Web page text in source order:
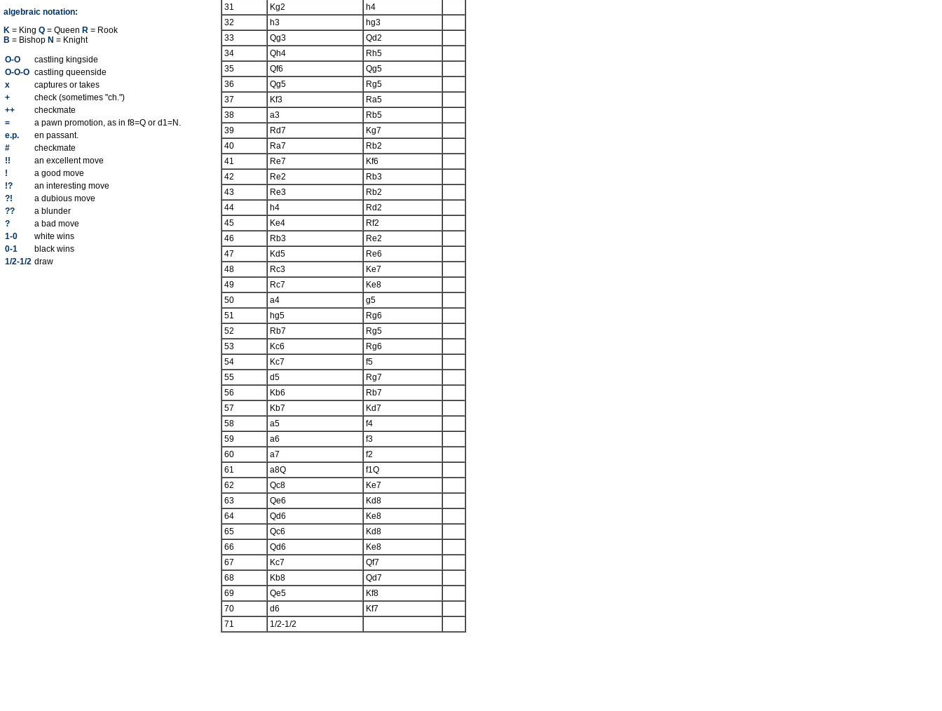
algebraic notation:
K = King Q = Queen R = Rook
B = Bishop N = Knight
O-O
castling kingside
O-O-O castling queenside
x
captures or takes
+
check (sometimes "ch.")
++
checkmate
=
a pawn promotion, as in f8=Q or d1=N.
e.p.
en passant.
#
checkmate
!!
an excellent move
!
a good move
!?
an interesting move
?!
a dubious move
??
a blunder
?
a bad move
1-0
white wins
0-1
black wins
1/2-1/2 draw
31
Kg2
h4
32
h3
hg3
33
Qg3
Qd2
34
Qh4
Rh5
35
Qf6
Qg5
36
Qg5
Rg5
37
Kf3
Ra5
38
a3
Rb5
39
Rd7
Kg7
40
Ra7
Rb2
41
Re7
Kf6
42
Re2
Rb3
43
Re3
Rb2
44
h4
Rd2
45
Ke4
Rf2
46
Rb3
Re2
47
Kd5
Re6
48
Rc3
Ke7
49
Rc7
Ke8
50
a4
g5
51
hg5
Rg6
52
Rb7
Rg5
53
Kc6
Rg6
54
Kc7
f5
55
d5
Rg7
56
Kb6
Rb7
57
Kb7
Kd7
58
a5
f4
59
a6
f3
60
a7
f2
61
a8Q
f1Q
62
Qc8
Ke7
63
Qe6
Kd8
64
Qd6
Ke8
65
Qc6
Kd8
66
Qd6
Ke8
67
Kc7
Qf7
68
Kb8
Qd7
69
Qe5
Kf8
70
d6
Kf7
71
1/2-1/2